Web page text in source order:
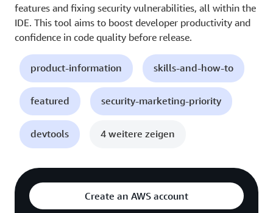
features and fixing security vulnerabilities, all within the
IDE. This tool aims to boost developer productivity and
confidence in code quality before release.
product-information skills-and-how-to
featured security-marketing-priority
devtools 4 weitere zeigen
Create an AWS account